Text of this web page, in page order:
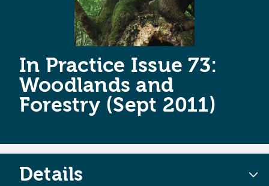
In Practice Issue 73:
Woodlands and
Forestry (Sept 2011)
Details